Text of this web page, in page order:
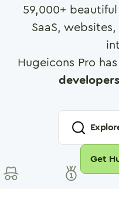
59,000+
SaaS,
Hugeicons Pro
Get